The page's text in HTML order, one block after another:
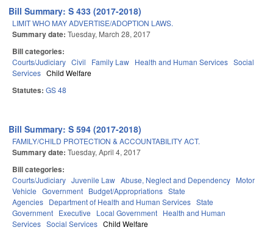
Bill Summary: S 433 (2017-2018)
LIMIT WHO MAY ADVERTISE/ADOPTION LAWS.
Summary date: Tuesday, March 28, 2017
Bill categories:
Courts/Judiciary Civil Family Law Health and Human Services Social
Services Child Welfare
Statutes: GS 48
Bill Summary: S 594 (2017-2018)
FAMILY/CHILD PROTECTION & ACCOUNTABILITY ACT.
Summary date: Tuesday, April 4, 2017
Bill categories:
Courts/Judiciary Juvenile Law Abuse, Neglect and Dependency Motor
Vehicle Government Budget/Appropriations State
Agencies Department of Health and Human Services State
Government Executive Local Government Health and Human
Services Social Services Child Welfare